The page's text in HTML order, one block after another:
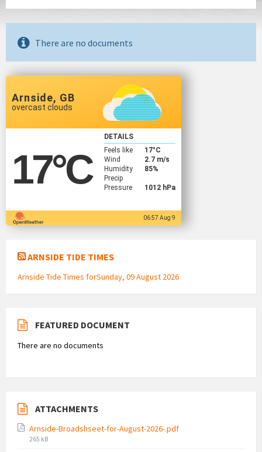
There are no documents
Arnside, GB
overcast clouds
17°C
DETAILS
Feels like
17°C
Wind
2.7 m/s
Humidity
85%
Precip
Pressure
1012 hPa
06:57 Aug 9
ARNSIDE TIDE TIMES
Arnside Tide Times forSunday, 09 August 2026
FEATURED DOCUMENT
There are no documents
ATTACHMENTS
Arnside-Broadshseet-for-August-2026-.pdf
File
265 kB